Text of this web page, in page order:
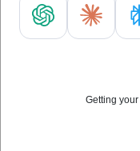
Getting your